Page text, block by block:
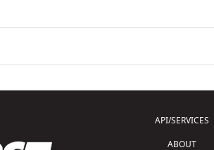
API/SERVICES
ABOUT